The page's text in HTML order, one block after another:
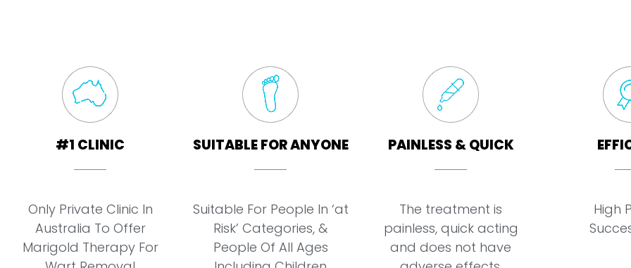
#1 CLINIC
Only Private Clinic In
Australia To Offer
Marigold Therapy For
SUITABLE FOR ANYONE
Suitable For People In ‘at
Risk’ Categories, &
People Of All Ages
PAINLESS & QUICK
The treatment is
painless, quick acting
and does not have
High